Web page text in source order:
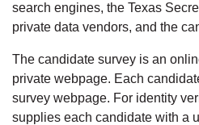
search engines, the Texas
private data vendors, and the
The candidate survey is an
private webpage. Each
survey webpage. For identity
supplies each candidate with a